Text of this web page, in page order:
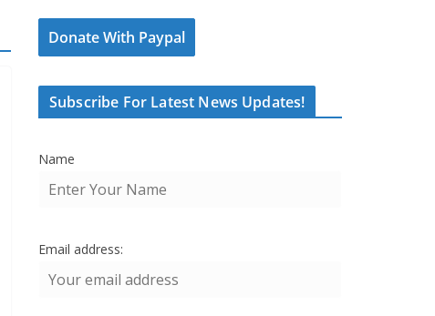
Donate With Paypal
Subscribe For Latest News Updates!
Name
Email address: